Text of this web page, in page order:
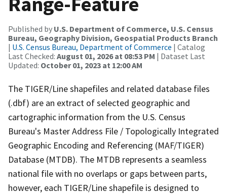
Published by U.S. Department of Commerce, U.S. Census
Bureau, Geography Division, Geospatial Products Branch
| U.S. Census Bureau, Department of Commerce | Catalog
Last Checked: August 01, 2026 at 08:53 PM | Dataset Last
Updated: October 01, 2023 at 12:00 AM
The TIGER/Line shapefiles and related database files
(.dbf) are an extract of selected geographic and
cartographic information from the U.S. Census
Bureau's Master Address File / Topologically Integrated
Geographic Encoding and Referencing (MAF/TIGER)
Database (MTDB). The MTDB represents a seamless
national file with no overlaps or gaps between parts,
however, each TIGER/Line shapefile is designed to